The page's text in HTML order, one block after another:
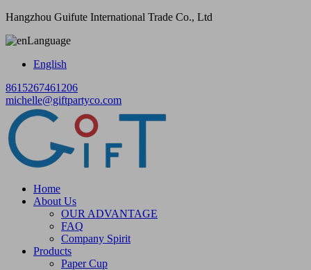
Hangzhou Guifute International Trade Co., Ltd
Language
English
8615267461206
michelle@giftpartyco.com
Home
About Us
OUR ADVANTAGE
FAQ
Company Spirit
Products
Paper Cup